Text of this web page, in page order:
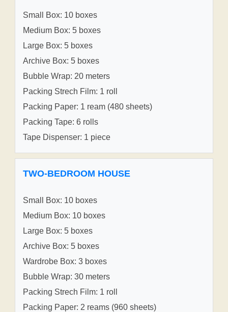
Small Box: 10 boxes
Medium Box: 5 boxes
Large Box: 5 boxes
Archive Box: 5 boxes
Bubble Wrap: 20 meters
Packing Strech Film: 1 roll
Packing Paper: 1 ream (480 sheets)
Packing Tape: 6 rolls
Tape Dispenser: 1 piece
TWO-BEDROOM HOUSE
Small Box: 10 boxes
Medium Box: 10 boxes
Large Box: 5 boxes
Archive Box: 5 boxes
Wardrobe Box: 3 boxes
Bubble Wrap: 30 meters
Packing Strech Film: 1 roll
Packing Paper: 2 reams (960 sheets)